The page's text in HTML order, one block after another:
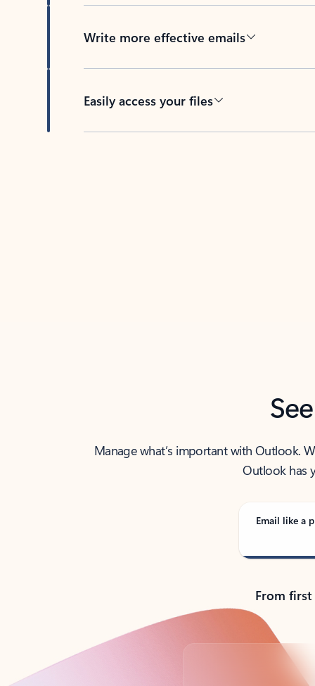
Write more effective emails
Easily access your files
Manage what’s important with Outlook.
Outlook has
Email like a
From